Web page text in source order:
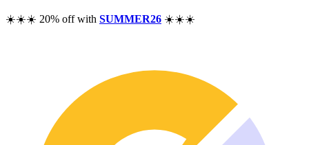
☀️☀️☀️ 20% off with SUMMER26 ☀️☀️☀️
Pricing
Resources
F.A.Q.
Performance Analysis